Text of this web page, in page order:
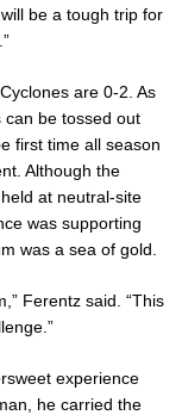
be a tough trip for
are 0-2. As
can be tossed out
first time all season
Although the
at neutral-site
was supporting
was a sea of gold.
Ferentz said. “This
experience
he carried the